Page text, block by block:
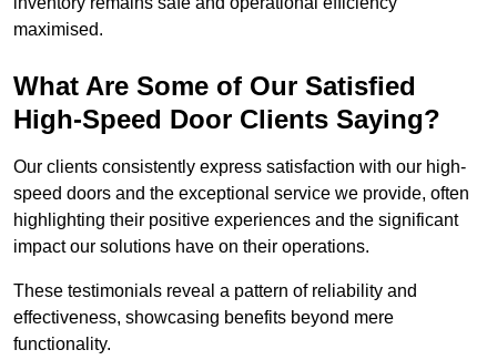
maximised.
What Are Some of Our Satisfied
High-Speed Door Clients Saying?
Our clients consistently express satisfaction with our high-
speed doors and the exceptional service we provide, often
highlighting their positive experiences and the significant
impact our solutions have on their operations.
These testimonials reveal a pattern of reliability and
effectiveness, showcasing benefits beyond mere
functionality.